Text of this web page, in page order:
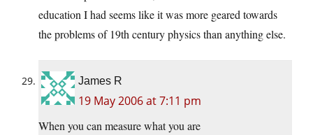
education I had seems like it was more geared towards
the problems of 19th century physics than anything else.
James R
19 May 2006 at 7:11 pm
When you can measure what you are